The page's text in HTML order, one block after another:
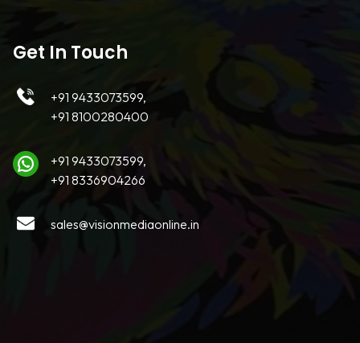
Get In Touch
+91 9433073599,
+91 8100280400
+91 9433073599,
+91 8336904266
sales@visionmediaonline.in